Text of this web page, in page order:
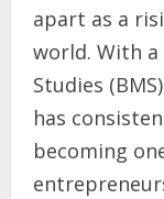
apart as a
world. With
Studies
has
becoming